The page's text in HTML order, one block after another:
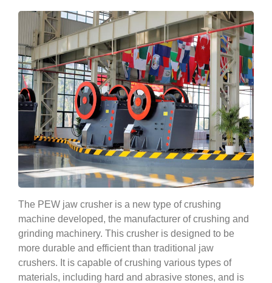
The PEW jaw crusher is a new type of crushing
machine developed, the manufacturer of crushing and
grinding machinery. This crusher is designed to be
more durable and efficient than traditional jaw
crushers. It is capable of crushing various types of
materials, including hard and abrasive stones, and is